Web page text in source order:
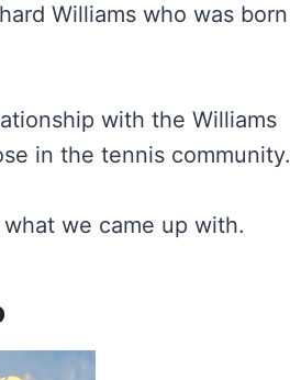
Williams who was born
with the Williams
in the tennis community.
we came up with.